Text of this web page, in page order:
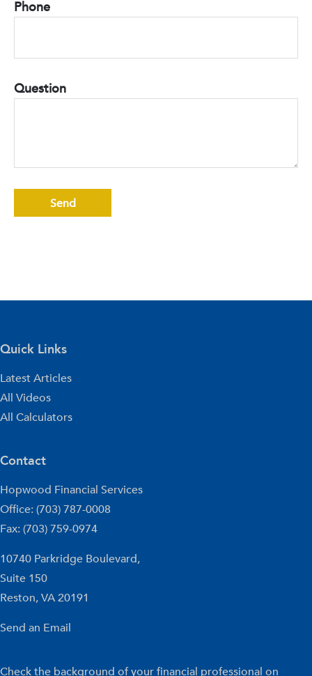
Phone
Question
Quick Links
Latest Articles
All Videos
All Calculators
Contact
Hopwood Financial Services
Office: (703) 787-0008
Fax: (703) 759-0974
10740 Parkridge Boulevard,
Suite 150
Reston,VA20191
Send an Email
Check the background of your financial professional on